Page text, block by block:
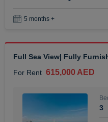
5 months +
Full Sea View| Fully
For Rent 615,000 AED
3